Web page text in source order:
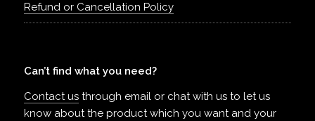
Refund or Cancellation Policy
Can’t find what you need?
Contact us through email or chat with us to let us
know about the product which you want and your